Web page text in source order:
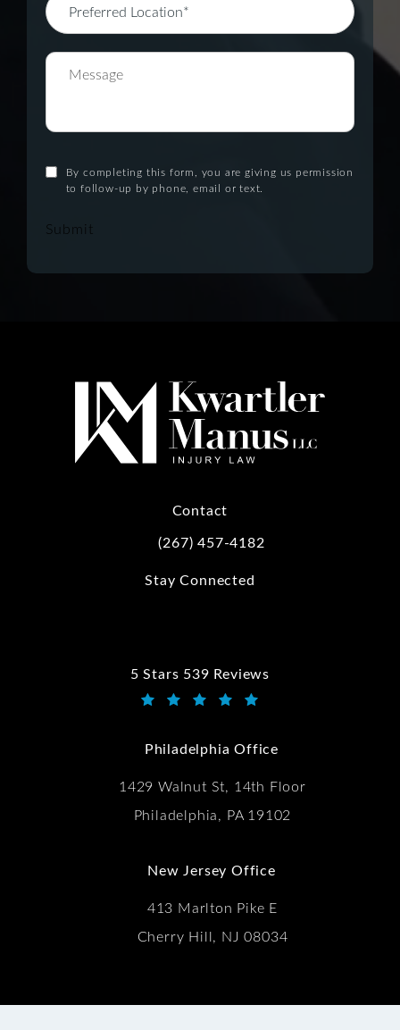
By completing this form, you are giving us permission
to follow-up by phone, email or text.
Submit
Contact
Call Kwartler Manus on the phone at
(267) 457-4182
Stay Connected
5 Stars 539 Reviews
Kwartler Manus reviews:
Philadelphia Office
1429 Walnut St, 14th Floor
Philadelphia, PA 19102
New Jersey Office
413 Marlton Pike E
Cherry Hill, NJ 08034